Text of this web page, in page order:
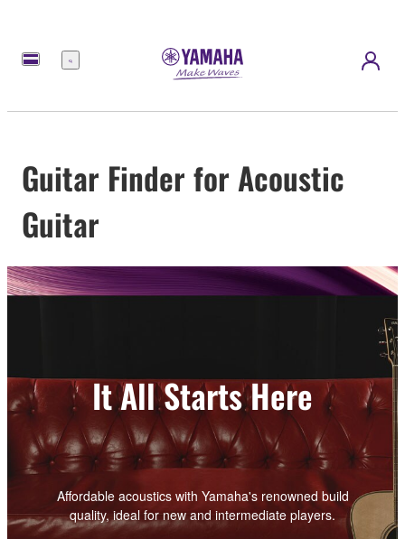
Menu
Guitar Finder for Acoustic
Guitar
It All Starts Here
Affordable acoustics with Yamaha's renowned build
quality, ideal for new and intermediate players.